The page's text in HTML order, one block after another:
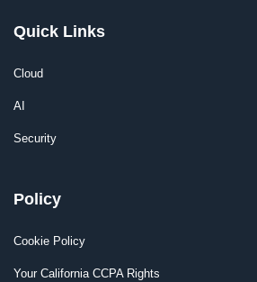
Quick Links
Cloud
AI
Security
Policy
Cookie Policy
Your California CCPA Rights